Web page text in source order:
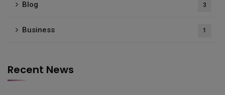
Blog 3
Business 1
Recent News